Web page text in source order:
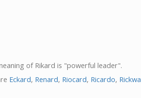
of Rikard is "powerful leader".
Eckard, Renard, Riocard, Ricardo,